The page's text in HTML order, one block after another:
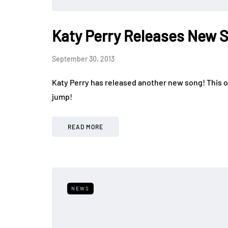
Katy Perry Releases New
September 30, 2013
Katy Perry has released another new song! This
jump!
READ MORE
NEWS